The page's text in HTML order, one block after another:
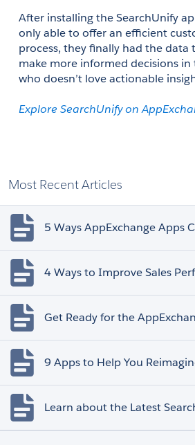
After installing the SearchUnify
only able to offer an efficient
process, they finally had the data
make more informed decisions
who doesn’t love actionable
Explore SearchUnify on
Most Recent Articles
4 Ways to Improve Sales